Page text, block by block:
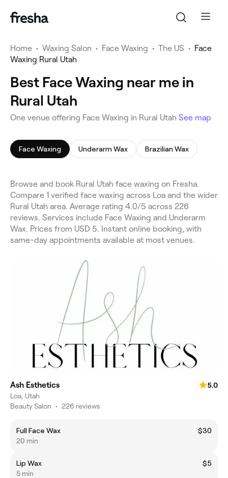
Home • Waxing Salon • Face Waxing • The US • Face
Waxing Rural Utah
Best Face Waxing near me in
Rural Utah
One venue offering Face Waxing in Rural Utah See map
Face Waxing Underarm Wax Brazilian Wax
Browse and book Rural Utah face waxing on Fresha.
Compare 1 verified face waxing across Loa and the wider
Rural Utah area. Average rating 4.0/5 across 226
reviews. Services include Face Waxing and Underarm
Wax. Prices from USD 5. Instant online booking, with
same-day appointments available at most venues.
Ash Esthetics
5.0
Loa, Utah
Beauty Salon • 226 reviews
Full Face Wax
$30
20 min
Lip Wax
$5
5 min